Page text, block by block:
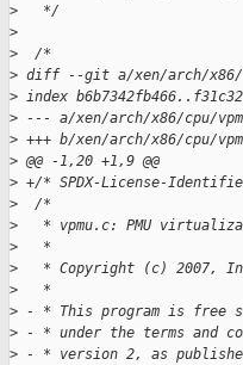
>
   */
>
>
  /*
> diff --git a/xen/arch/x86/
> index
> --- a/xen/arch/x86/cpu/
> +++ b/xen/arch/x86/cpu/
> @@ -1,20 +1,9 @@
> +/* SPDX-License-
>
  /*
>
* vpmu.c: PMU
>
   *
>
* Copyright (c) 2007,
>
   *
> - * This program is free
> - * under the terms and
> - * version 2, as